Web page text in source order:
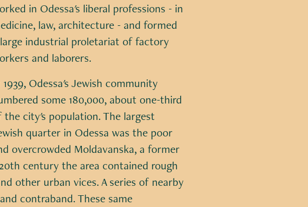
in Odessa's liberal professions - in
law, architecture - and formed
industrial proletariat of factory
and laborers.
1939, Odessa's Jewish community
some 180,000, about one-third
the city's population. The largest
quarter in Odessa was the poor
overcrowded Moldavanska, a former
century the area contained rough
other urban vices. A series of nearby
contraband. These same